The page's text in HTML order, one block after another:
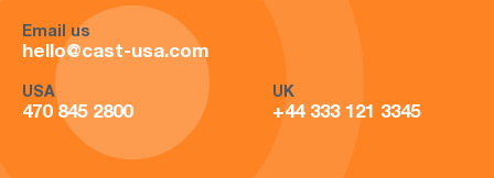
Email us
hello@cast-usa.com
USA
470 845 2800
UK
+44 333 121 3345